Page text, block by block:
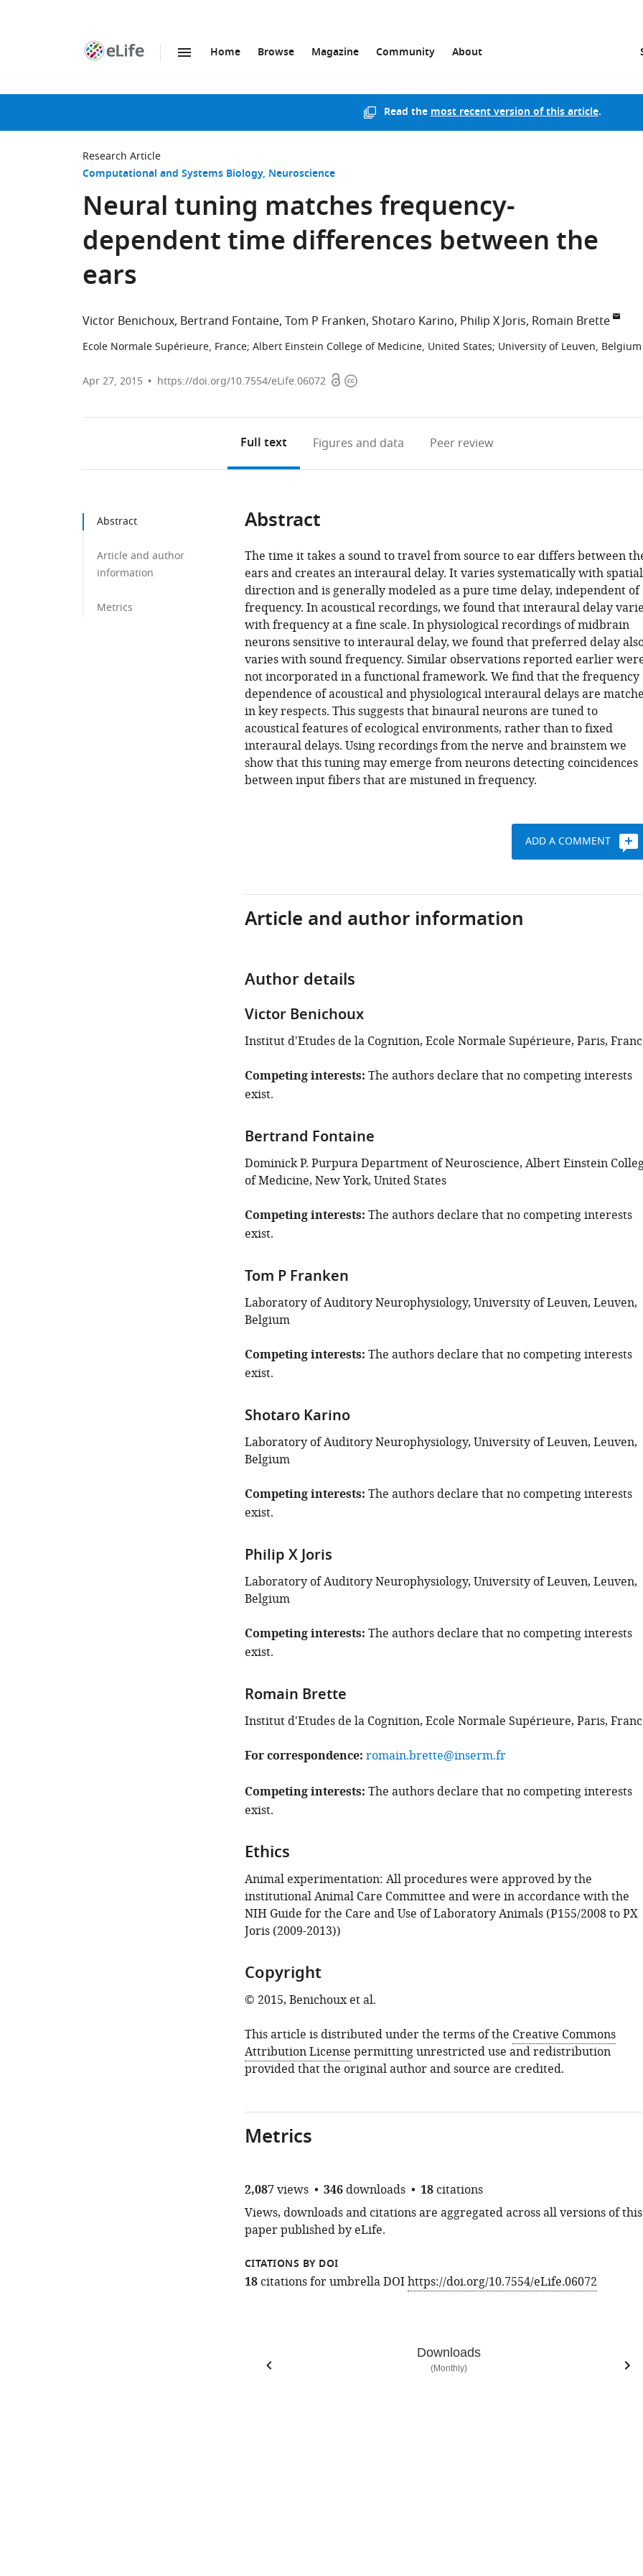
page
Home Browse Magazine Community About
Read themost recent version of this article.
Research Article
Computational and Systems Biology Neuroscience
Neural tuning matches frequency-
dependent time differences between the
ears
Victor Benichoux Bertrand Fontaine Tom P Franken Shotaro Karino Philip X Joris Romain Brette
Ecole Normale Supérieure, France; Albert Einstein College of Medicine, United States; University of Leuven, Belgium
Apr 27, 2015 https://doi.org/10.7554/eLife.06072 OpenCopyright
Full text Figures and data Peer review
Abstract
Article and author
information
Metrics
Abstract
The time it takes a sound to travel from source to ear differs between
ears and creates an interaural delay. It varies systematically with spatial
direction and is generally modeled as a pure time delay, independent of
frequency. In acoustical recordings, we found that interaural delay
with frequency at a fine scale. In physiological recordings of midbrain
neurons sensitive to interaural delay, we found that preferred delay
varies with sound frequency. Similar observations reported earlier
not incorporated in a functional framework. We find that the frequency
dependence of acoustical and physiological interaural delays are
in key respects. This suggests that binaural neurons are tuned to
acoustical features of ecological environments, rather than to fixed
interaural delays. Using recordings from the nerve and brainstem we
show that this tuning may emerge from neurons detecting coincidences
between input fibers that are mistuned in frequency.
ADD A COMMENT
Article and author information
Author details
Victor Benichoux
Institut d'Etudes de la Cognition, Ecole Normale Supérieure, Paris,
Competing interests The authors declare that no competing interests
exist.
Bertrand Fontaine
Dominick P. Purpura Department of Neuroscience, Albert Einstein
of Medicine, New York, United States
Competing interests The authors declare that no competing interests
exist.
Tom P Franken
Laboratory of Auditory Neurophysiology, University of Leuven, Leuven,
Belgium
Competing interests The authors declare that no competing interests
exist.
Shotaro Karino
Laboratory of Auditory Neurophysiology, University of Leuven, Leuven,
Belgium
Competing interests The authors declare that no competing interests
exist.
Philip X Joris
Laboratory of Auditory Neurophysiology, University of Leuven, Leuven,
Belgium
Competing interests The authors declare that no competing interests
exist.
Romain Brette
Institut d'Etudes de la Cognition, Ecole Normale Supérieure, Paris,
For correspondence romain.brette@inserm.fr
Competing interests The authors declare that no competing interests
exist.
Ethics
Animal experimentation: All procedures were approved by the
institutional Animal Care Committee and were in accordance with the
NIH Guide for the Care and Use of Laboratory Animals (P155/2008 to PX
Joris (2009-2013))
Copyright
© 2015, Benichoux et al.
This article is distributed under the terms of the Creative Commons
Attribution License permitting unrestricted use and redistribution
provided that the original author and source are credited.
Metrics
2,087views 346 downloads 18 citations
Views, downloads and citations are aggregated across all versions of this
paper published by eLife.
CITATIONS BY DOI
18 citations for umbrella DOIhttps://doi.org/10.7554/eLife.06072
Downloads
(Monthly)